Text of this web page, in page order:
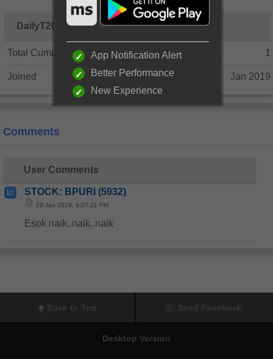
DailyT2019
Total Cumulative Posts 1
Joined Jan 2019
Comments
User Comments
STOCK: BPURI (5932)
29 Jan 2019, 9:07:21 PM
Esok naik..naik..naik
Desktop Version
App Notification Alert
Better Performance
New Experience